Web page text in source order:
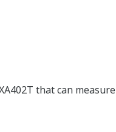
that can